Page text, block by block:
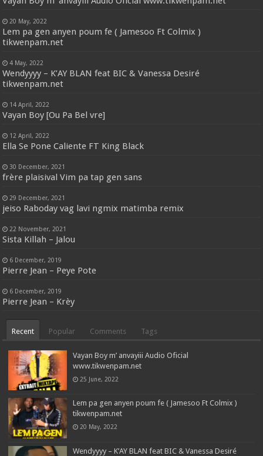
20 May, 2022
Lem pa gen anyen poum fe ( Jamesoo Ft Colmix )
tikwenpam.net
4 May, 2022
Wendyyyy – K’AY BLAN feat BIC & Vanessa Desiré
tikwenpam.net
14 April, 2022
Vayan Boy [Ou Pa Bel vre]
12 April, 2022
Ella Se Pone Caliente FT King Black
30 December, 2021
frère plaisival Vim pa tap gen sans
29 December, 2021
jeiso Raboday vag lavi ngmix matimba remix
22 November, 2021
Sista Killah – Jalou
6 December, 2019
Pierre Jean – Peye Pote
6 December, 2019
Pierre Jean – Krèy
Recent Popular Comments Tags
Vayan Boy m’ anvayiii Audio Oficial
www.tikwenpam.net
25 June, 2022
Lem pa gen anyen poum fe ( Jamesoo Ft Colmix )
tikwenpam.net
20 May, 2022
Wendyyyy – K’AY BLAN feat BIC & Vanessa Desiré